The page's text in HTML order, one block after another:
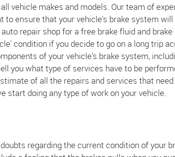
vehicle makes and models. Our team of
ensure that your vehicle's brake system will
repair shop for a free brake fluid and
condition if you decide to go on a long trip
of your vehicle’s brake system,
you what type of services have to be
of all the repairs and services that
start doing any type of work on your vehicle.
regarding the current condition of your